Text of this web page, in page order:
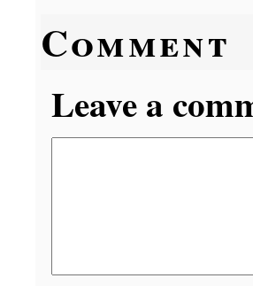
Comment
Leave a